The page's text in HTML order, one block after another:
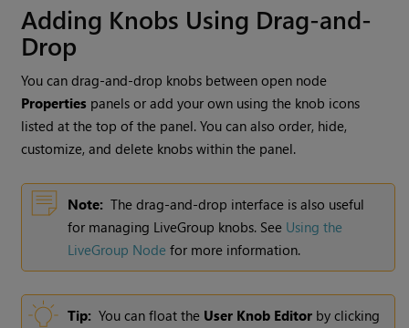
Adding Knobs Using Drag-and-
Drop
You can drag-and-drop knobs between open node
Properties panels or add your own using the knob icons
listed at the top of the panel. You can also order, hide,
customize, and delete knobs within the panel.
Note: The drag-and-drop interface is also useful
for managing LiveGroup knobs. See Using the
LiveGroup Node for more information.
Tip: You can float the User Knob Editor by clicking